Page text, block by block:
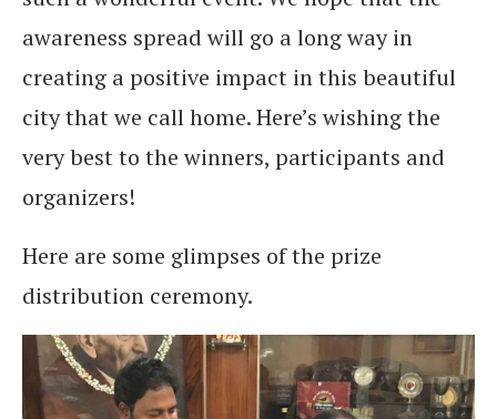
awareness spread will go a long way in
creating a positive impact in this beautiful
city that we call home. Here’s wishing the
very best to the winners, participants and
organizers!
Here are some glimpses of the prize
distribution ceremony.